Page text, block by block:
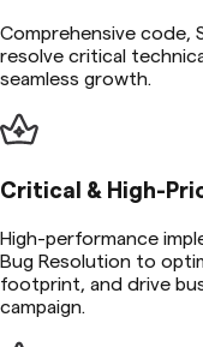
Comprehensive code,
resolve critical
seamless growth.
Critical & High-
High-performance
Bug Resolution to
footprint, and drive
campaign.